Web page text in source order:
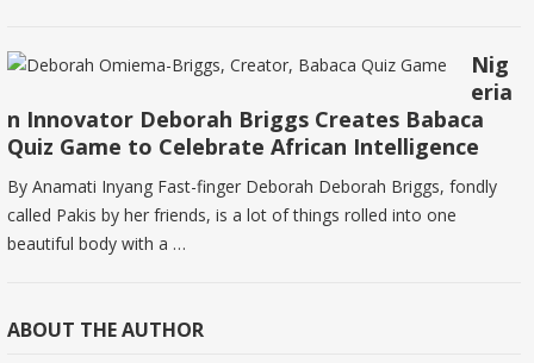
Nig
eria
n Innovator Deborah Briggs Creates Babaca
Quiz Game to Celebrate African Intelligence
By Anamati Inyang Fast-finger Deborah Deborah Briggs, fondly
called Pakis by her friends, is a lot of things rolled into one
beautiful body with a …
ABOUT THE AUTHOR